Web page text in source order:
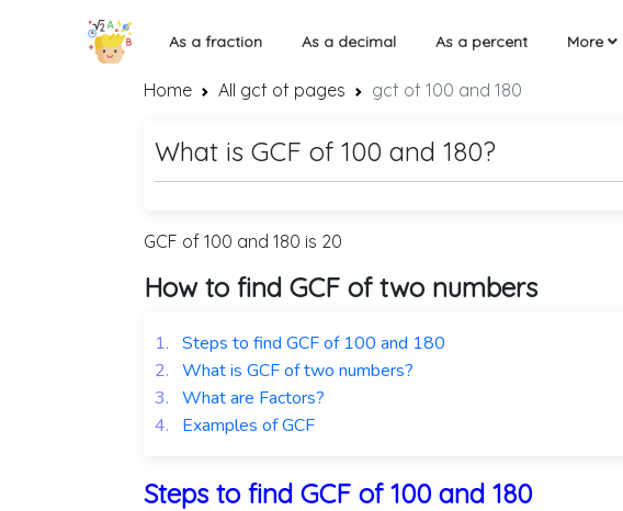
As a fraction As a decimal As a percent More
Home All gcf of pages gcf of 100 and 180
What is GCF of 100 and 180?
GCF of 100 and 180 is 20
How to find GCF of two numbers
1. Steps to find GCF of 100 and 180
2. What is GCF of two numbers?
3. What are Factors?
4.
Examples of GCF
Steps to find GCF of 100 and 180